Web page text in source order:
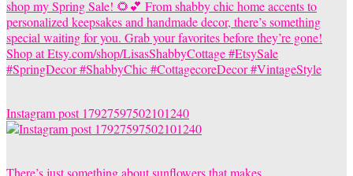
Instagram post 17927597502101240
There’s just something about sunflowers that makes